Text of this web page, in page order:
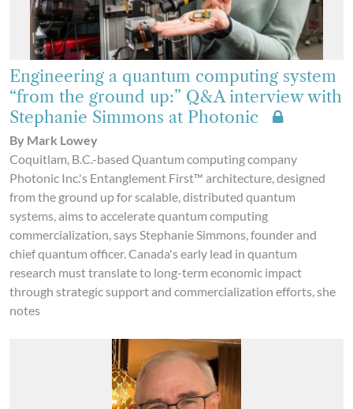
Engineering a quantum computing system
“from the ground up:” Q&A interview with
Stephanie Simmons at Photonic
By Mark Lowey
Coquitlam, B.C.-based Quantum computing company
Photonic Inc.'s Entanglement First™ architecture, designed
from the ground up for scalable, distributed quantum
systems, aims to accelerate quantum computing
commercialization, says Stephanie Simmons, founder and
chief quantum officer. Canada's early lead in quantum
research must translate to long-term economic impact
through strategic support and commercialization efforts, she
notes